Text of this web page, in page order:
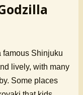
Shinjuku
lively, with many
Some places